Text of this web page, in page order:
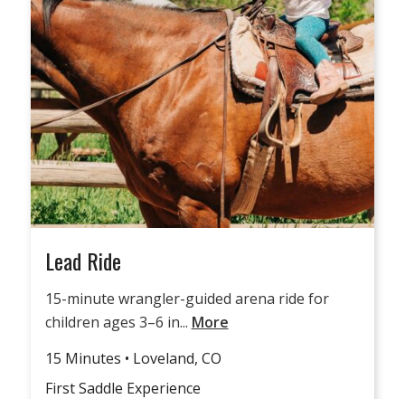
Lead Ride
15-minute wrangler-guided arena ride for
children ages 3–6 in... More
15 Minutes • Loveland, CO
First Saddle Experience